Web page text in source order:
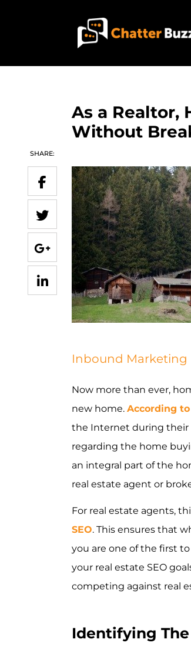
321-341-
WHO WE ARE
WHAT WE DO
OUR CASE
INDUSTRIES
PLANS &
LOCATIONS
RESOURCES
CONTACT US
SHARE:
As a Realtor,
Without
Inbound Marketing
Now more than ever,
new home. According
the Internet during their
regarding the home
an integral part of the
real estate agent or
For real estate agents,
SEO. This ensures that
you are one of the first
your real estate SEO
competing against real
Identifying